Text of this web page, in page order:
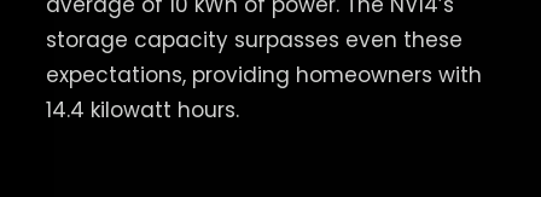
storage capacity surpasses even these
expectations, providing homeowners with
14.4 kilowatt hours.